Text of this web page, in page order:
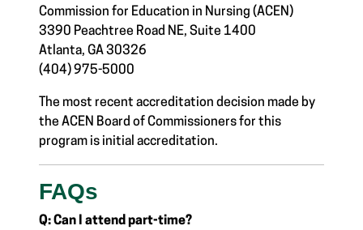
Commission for Education in Nursing (ACEN)
3390 Peachtree Road NE, Suite 1400
Atlanta, GA 30326
(404) 975-5000
The most recent accreditation decision made by
the ACEN Board of Commissioners for this
program is initial accreditation.
FAQs
Q: Can I attend part-time?